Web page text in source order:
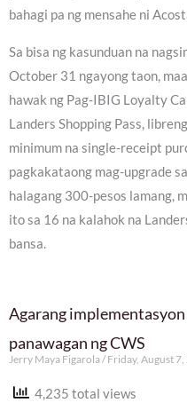
bahagi pa ng mensahe ni
Sa bisa ng kasunduan na
October 31 ngayong taon,
hawak ng Pag-IBIG Loyalty
Landers Shopping Pass,
minimum na single-receipt
pagkakataong mag-upgrade
halagang 300-pesos lamang,
ito sa 16 na kalahok na
bansa.
Agarang
panawagan ng CWS
Jerry Maya Figarola Friday, August
4,235 total views